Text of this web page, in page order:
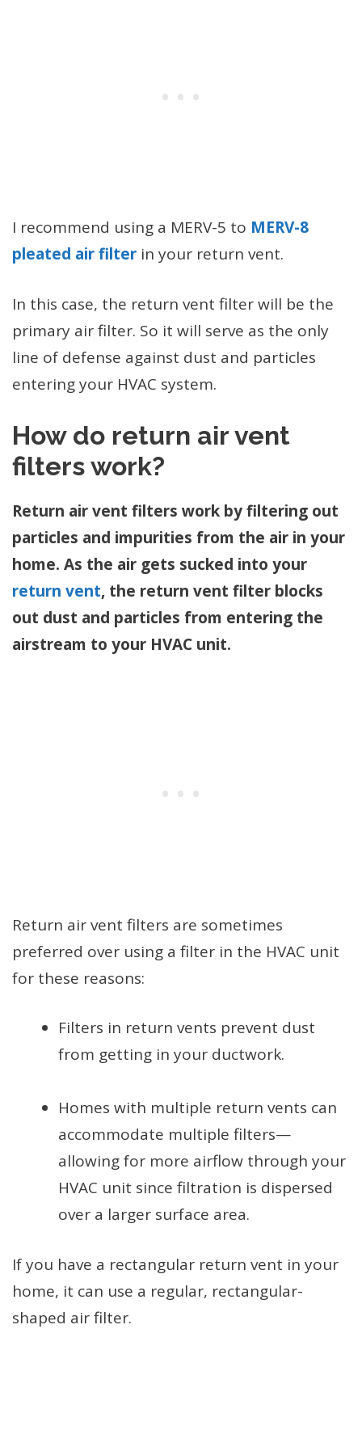
I recommend using a MERV-5 to MERV-8
pleated air filter in your return vent.
In this case, the return vent filter will be the
primary air filter. So it will serve as the only
line of defense against dust and particles
entering your HVAC system.
How do return air vent
filters work?
Return air vent filters work by filtering out
particles and impurities from the air in your
home. As the air gets sucked into your
return vent, the return vent filter blocks
out dust and particles from entering the
airstream to your HVAC unit.
Return air vent filters are sometimes
preferred over using a filter in the HVAC unit
for these reasons:
Filters in return vents prevent dust
from getting in your ductwork.
Homes with multiple return vents can
accommodate multiple filters—
allowing for more airflow through your
HVAC unit since filtration is dispersed
over a larger surface area.
If you have a rectangular return vent in your
home, it can use a regular, rectangular-
shaped air filter.